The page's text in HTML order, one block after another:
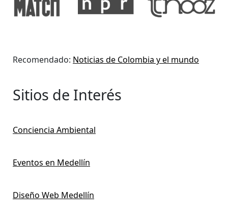
Recomendado: Noticias de Colombia y el mundo
Sitios de Interés
Conciencia Ambiental
Eventos en Medellín
Diseño Web Medellín